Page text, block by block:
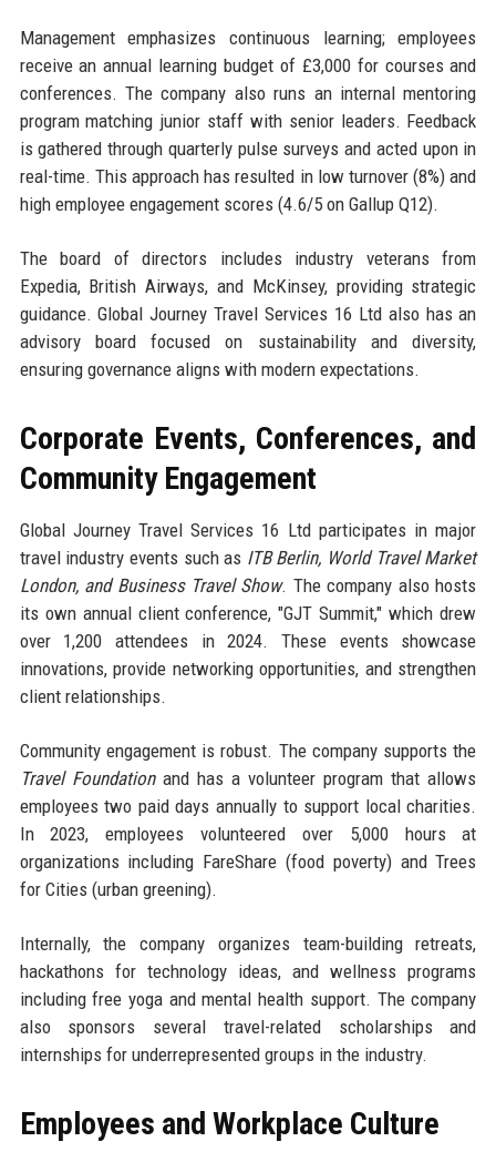
Management emphasizes continuous learning; employees
receive an annual learning budget of £3,000 for courses and
conferences. The company also runs an internal mentoring
program matching junior staff with senior leaders. Feedback
is gathered through quarterly pulse surveys and acted upon in
real-time. This approach has resulted in low turnover (8%) and
high employee engagement scores (4.6/5 on Gallup Q12).
The board of directors includes industry veterans from
Expedia, British Airways, and McKinsey, providing strategic
guidance. Global Journey Travel Services 16 Ltd also has an
advisory board focused on sustainability and diversity,
ensuring governance aligns with modern expectations.
Corporate Events, Conferences, and
Community Engagement
Global Journey Travel Services 16 Ltd participates in major
travel industry events such as ITB Berlin, World Travel Market
London, and Business Travel Show. The company also hosts
its own annual client conference, "GJT Summit," which drew
over 1,200 attendees in 2024. These events showcase
innovations, provide networking opportunities, and strengthen
client relationships.
Community engagement is robust. The company supports the
Travel Foundationand has a volunteer program that allows
employees two paid days annually to support local charities.
In 2023, employees volunteered over 5,000 hours at
organizations including FareShare (food poverty) and Trees
for Cities (urban greening).
Internally, the company organizes team-building retreats,
hackathons for technology ideas, and wellness programs
including free yoga and mental health support. The company
also sponsors several travel-related scholarships and
internships for underrepresented groups in the industry.
Employees and Workplace Culture